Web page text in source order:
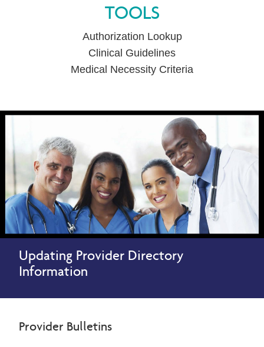
TOOLS
Authorization Lookup
Clinical Guidelines
Medical Necessity Criteria
Updating Provider Directory
Information
Provider Bulletins